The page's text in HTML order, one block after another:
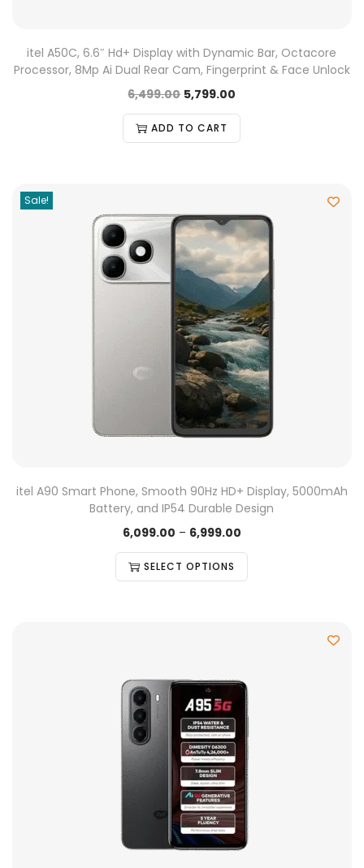
itel A50C, 6.6″ Hd+ Display with Dynamic Bar, Octacore
Processor, 8Mp Ai Dual Rear Cam, Fingerprint & Face Unlock
6,499.00 5,799.00
ADD TO CART
Sale!
itel A90 Smart Phone, Smooth 90Hz HD+ Display, 5000mAh
Battery, and IP54 Durable Design
6,099.00 – 6,999.00
SELECT OPTIONS